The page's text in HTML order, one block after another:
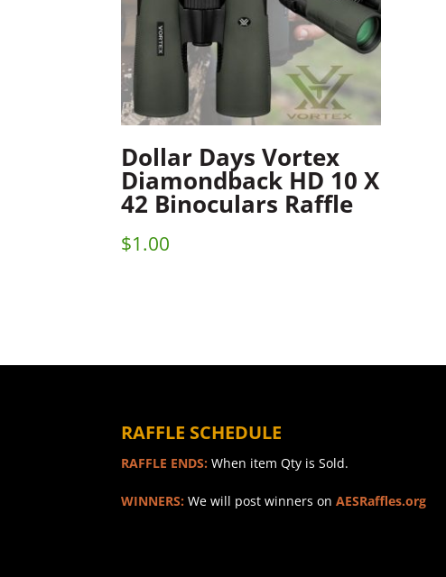
Dollar Days Vortex
Diamondback HD 10 X
42 Binoculars Raffle
$1.00
RAFFLE SCHEDULE
RAFFLE ENDS: When item Qty is Sold.
WINNERS: We will post winners onAESRaffles.org